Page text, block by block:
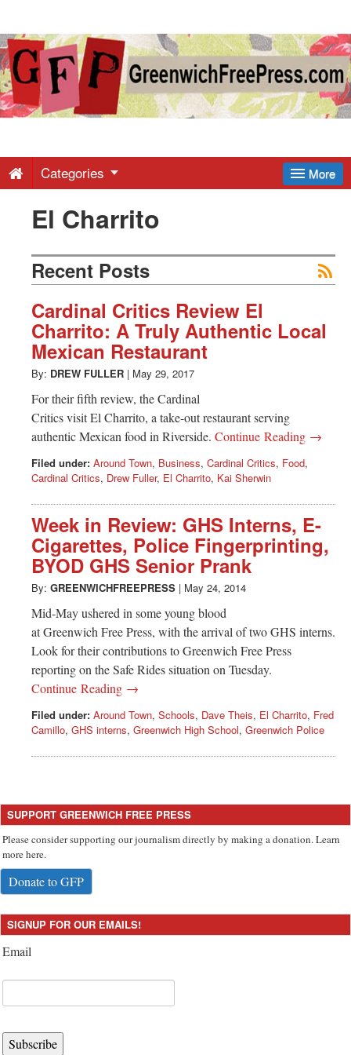
Greenwich
Free
-
Latest
News
from
Greenwich
CT
More
Categories
El Charrito
Recent Posts
Cardinal Critics Review El
Charrito: A Truly Authentic Local
Mexican Restaurant
By: DREW FULLER | May 29, 2017
For their fifth review, the Cardinal
Critics visit El Charrito, a take-out restaurant serving
authentic Mexican food in Riverside. Continue Reading →
Filed under: Around Town, Business, Cardinal Critics, Food,
Cardinal Critics, Drew Fuller, El Charrito, Kai Sherwin
Week in Review: GHS Interns, E-
Cigarettes, Police Fingerprinting,
BYOD GHS Senior Prank
By: GREENWICHFREEPRESS | May 24, 2014
Mid-May ushered in some young blood
at Greenwich Free Press, with the arrival of two GHS interns.
Look for their contributions to Greenwich Free Press
reporting on the Safe Rides situation on Tuesday.
Continue Reading →
Filed under: Around Town, Schools, Dave Theis, El Charrito, Fred
Camillo, GHS interns, Greenwich High School, Greenwich Police
SUPPORT GREENWICH FREE PRESS
Please consider supporting our journalism directly by making a donation. Learn
more here.
Donate to GFP
SIGNUP FOR OUR EMAILS!
Email
Subscribe